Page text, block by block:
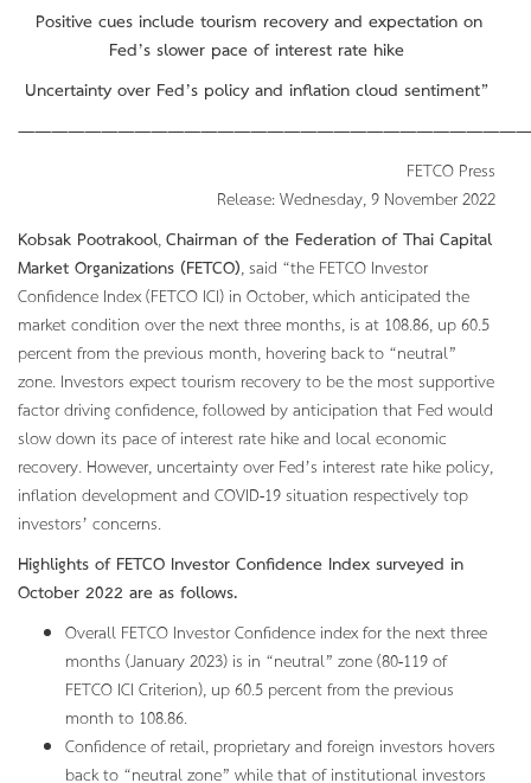
Positive cues include tourism recovery and expectation on
Fed’s slower pace of interest rate hike
Uncertainty over Fed’s policy and inflation cloud sentiment”
FETCO Press
Release: Wednesday, 9 November 2022
Kobsak Pootrakool,Chairman of the Federation of Thai Capital
Market Organizations (FETCO), said “the FETCO Investor
Confidence Index (FETCO ICI) in October, which anticipated the
market condition over the next three months, is at 108.86, up 60.5
percent from the previous month, hovering back to “neutral”
zone. Investors expect tourism recovery to be the most supportive
factor driving confidence, followed by anticipation that Fed would
slow down its pace of interest rate hike and local economic
recovery. However, uncertainty over Fed’s interest rate hike policy,
inflation development and COVID-19 situation respectively top
investors’ concerns.
Highlights of FETCO Investor Confidence Index surveyed in
October2022 are as follows.
Overall FETCO Investor Confidence index for the next three
months (January 2023) is in “neutral” zone (80-119 of
FETCO ICI Criterion), up 60.5 percent from the previous
month to 108.86.
Confidence of retail, proprietary and foreign investors hovers
back to “neutral zone” while that of institutional investors